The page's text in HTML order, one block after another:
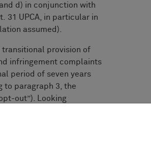
d) in conjunction with
31 UPCA, in particular in
assumed).
transitional provision of
infringement complaints
period of seven years
to paragraph 3, the
out”). Looking
Agreement shall
83 [...]”.